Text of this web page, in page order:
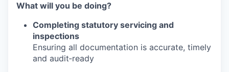
What will you be doing?
Completing statutory servicing and
inspections
Ensuring all documentation is accurate, timely
and audit‑ready